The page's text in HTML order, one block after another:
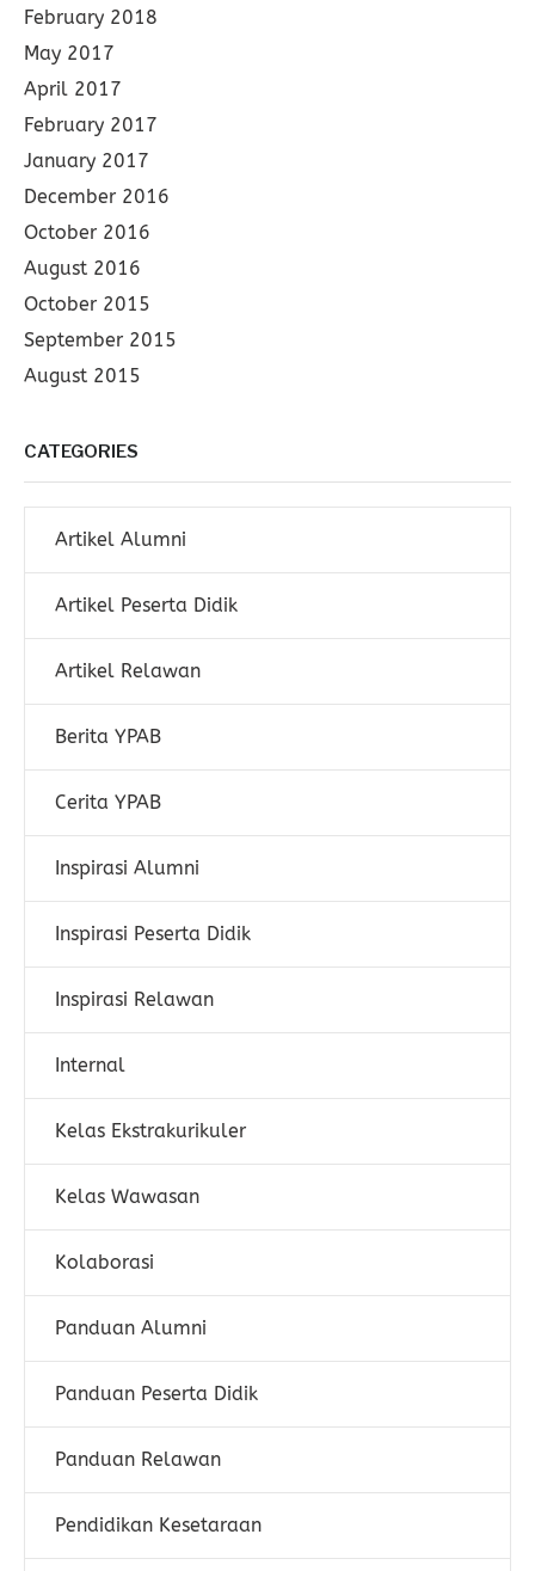
February 2018
May 2017
April 2017
February 2017
January 2017
December 2016
October 2016
August 2016
October 2015
September 2015
August 2015
CATEGORIES
Artikel Alumni
Artikel Peserta Didik
Artikel Relawan
Berita YPAB
Cerita YPAB
Inspirasi Alumni
Inspirasi Peserta Didik
Inspirasi Relawan
Internal
Kelas Ekstrakurikuler
Kelas Wawasan
Kolaborasi
Panduan Alumni
Panduan Peserta Didik
Panduan Relawan
Pendidikan Kesetaraan